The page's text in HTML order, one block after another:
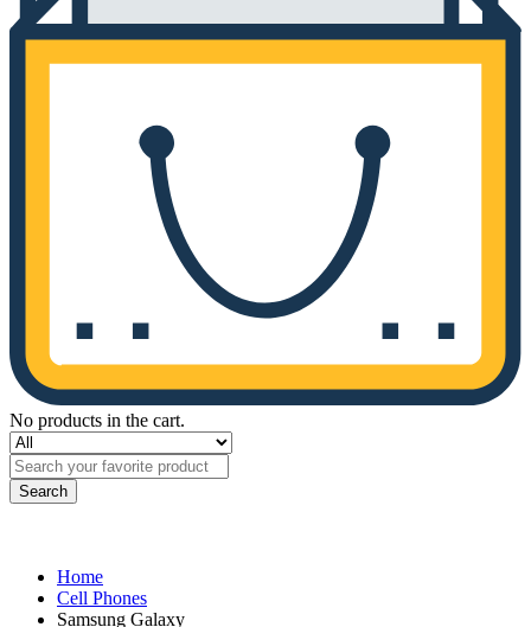
No products in the cart.
Search
Home
Cell Phones
Samsung Galaxy